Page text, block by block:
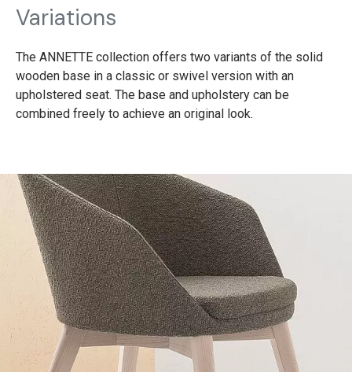
Variations
The ANNETTE collection offers two variants of the solid
wooden base in a classic or swivel version with an
upholstered seat. The base and upholstery can be
combined freely to achieve an original look.